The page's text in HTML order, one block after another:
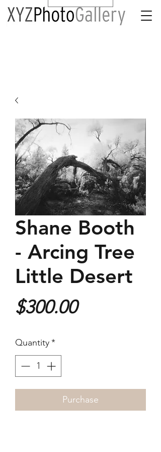
Shane Booth
- Arcing Tree
Little Desert
$300.00Price
Quantity*
Purchase